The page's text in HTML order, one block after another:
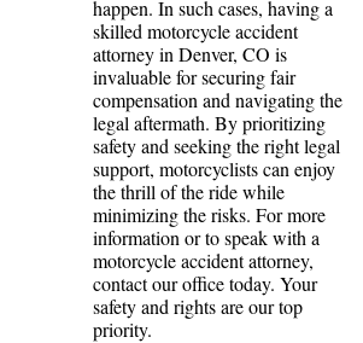
happen. In such cases, having a
skilled motorcycle accident
attorney in Denver, CO is
invaluable for securing fair
compensation and navigating the
legal aftermath. By prioritizing
safety and seeking the right legal
support, motorcyclists can enjoy
the thrill of the ride while
minimizing the risks. For more
information or to speak with a
motorcycle accident attorney,
contact our office today. Your
safety and rights are our top
priority.